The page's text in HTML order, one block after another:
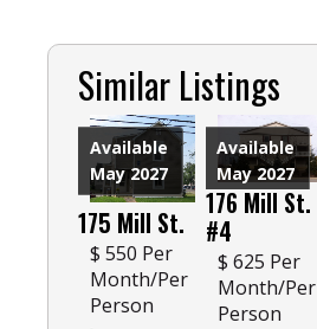
Similar Listings
Available
May 2027
175 Mill St.
$ 550 Per
Month/Per
Person
Available
May 2027
176 Mill St.
#4
$ 625 Per
Month/Per
Person